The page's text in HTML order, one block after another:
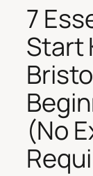
7
Start
(No